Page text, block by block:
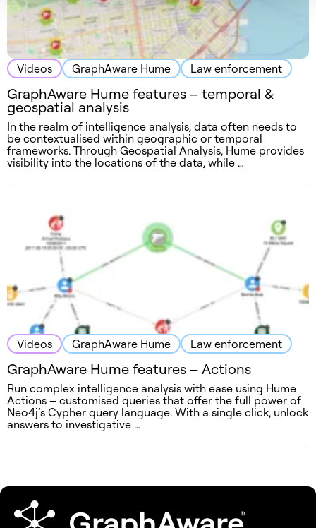
Videos GraphAware Hume Law enforcement
GraphAware Hume features – temporal &
geospatial analysis
In the realm of intelligence analysis, data often needs to
be contextualised within geographic or temporal
frameworks. Through Geospatial Analysis, Hume provides
visibility into the locations of the data, while …
Videos GraphAware Hume Law enforcement
GraphAware Hume features – Actions
Run complex intelligence analysis with ease using Hume
Actions – customised queries that offer the full power of
Neo4j’s Cypher query language. With a single click, unlock
answers to investigative …